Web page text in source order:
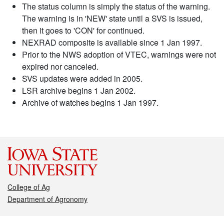
The status column is simply the status of the warning.
The warning is in 'NEW' state until a SVS is issued,
then it goes to 'CON' for continued.
NEXRAD composite is available since 1 Jan 1997.
Prior to the NWS adoption of VTEC, warnings were not
expired nor canceled.
SVS updates were added in 2005.
LSR archive begins 1 Jan 2002.
Archive of watches begins 1 Jan 1997.
College of Ag
Department of Agronomy